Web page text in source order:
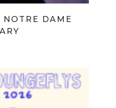
NOTRE DAME